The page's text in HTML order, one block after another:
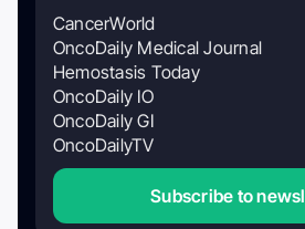
CancerWorld
OncoDaily Medical Journal
Hemostasis Today
OncoDaily IO
OncoDaily GI
OncoDailyTV
Subscribe to